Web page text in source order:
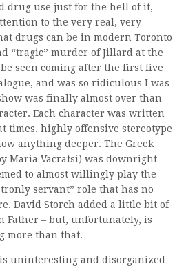
drug use just for the hell of it,
to the very real, very
drugs can be in modern Toronto
“tragic” murder of Jillard at the
seen coming after the first five
and was so ridiculous I was
was finally almost over than
Each character was written
times, highly offensive stereotype
anything deeper. The Greek
Maria Vacratsi) was downright
to almost willingly play the
servant” role that has no
David Storch added a little bit of
Father – but, unfortunately, is
more than that.
uninteresting and disorganized